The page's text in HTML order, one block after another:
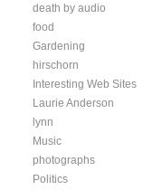
death by audio
food
Gardening
hirschorn
Interesting Web Sites
Laurie Anderson
lynn
Music
photographs
Politics